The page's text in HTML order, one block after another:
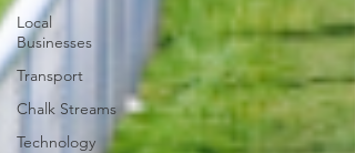
Local
Businesses
Transport
Chalk Streams
Technology